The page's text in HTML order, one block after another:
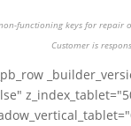
functioning keys for
Customer is